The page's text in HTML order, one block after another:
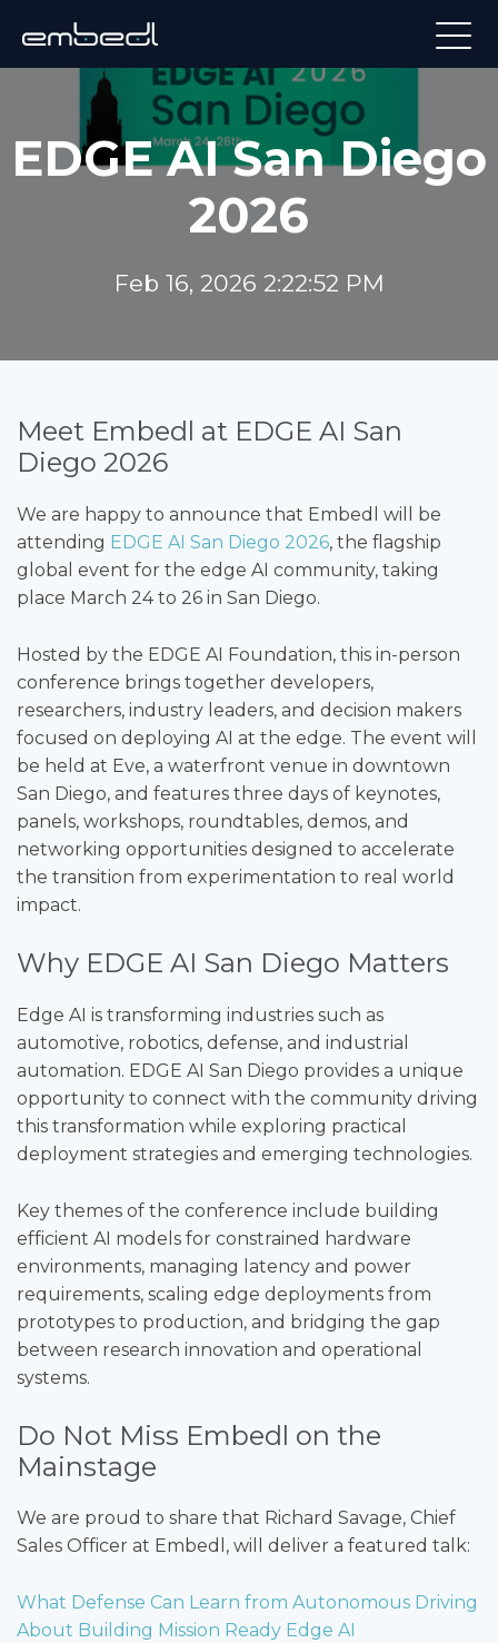
EDGE AI San Diego
2026
Feb 16, 2026 2:22:52 PM
Meet Embedl at EDGE AI San
Diego 2026
We are happy to announce that Embedl will be
attending EDGE AI San Diego 2026, the flagship
global event for the edge AI community, taking
place March 24 to 26 in San Diego.
Hosted by the EDGE AI Foundation, this in-person
conference brings together developers,
researchers, industry leaders, and decision makers
focused on deploying AI at the edge. The event will
be held at Eve, a waterfront venue in downtown
San Diego, and features three days of keynotes,
panels, workshops, roundtables, demos, and
networking opportunities designed to accelerate
the transition from experimentation to real world
impact.
Why EDGE AI San Diego Matters
Edge AI is transforming industries such as
automotive, robotics, defense, and industrial
automation. EDGE AI San Diego provides a unique
opportunity to connect with the community driving
this transformation while exploring practical
deployment strategies and emerging technologies.
Key themes of the conference include building
efficient AI models for constrained hardware
environments, managing latency and power
requirements, scaling edge deployments from
prototypes to production, and bridging the gap
between research innovation and operational
systems.
Do Not Miss Embedl on the
Mainstage
We are proud to share that Richard Savage, Chief
Sales Officer at Embedl, will deliver a featured talk:
What Defense Can Learn from Autonomous Driving
About Building Mission Ready Edge AI